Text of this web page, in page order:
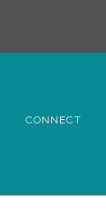
CONNECT